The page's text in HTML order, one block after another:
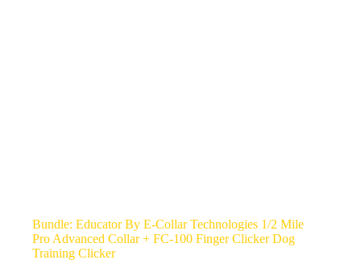
Bundle: Educator By E-Collar Technologies 1/2 Mile
Pro Advanced Collar + FC-100 Finger Clicker Dog
Training Clicker